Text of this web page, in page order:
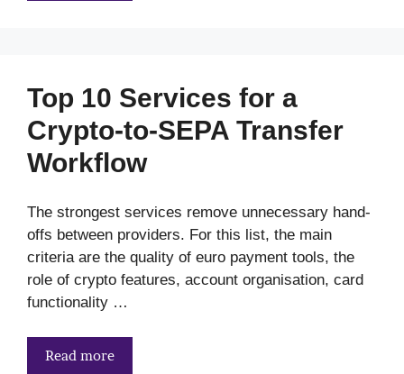
Top 10 Services for a
Crypto-to-SEPA Transfer
Workflow
The strongest services remove unnecessary hand-
offs between providers. For this list, the main
criteria are the quality of euro payment tools, the
role of crypto features, account organisation, card
functionality …
Read more